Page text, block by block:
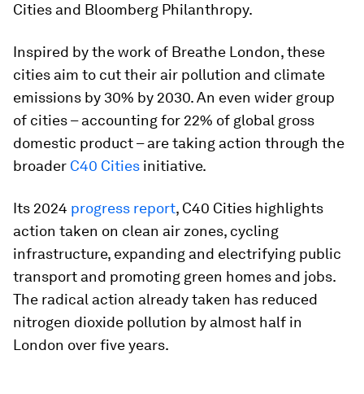
Cities and Bloomberg Philanthropy.
Inspired by the work of Breathe London, these
cities aim to cut their air pollution and climate
emissions by 30% by 2030. An even wider group
of cities – accounting for 22% of global gross
domestic product – are taking action through the
broader C40 Cities initiative.
Its 2024 progress report, C40 Cities highlights
action taken on clean air zones, cycling
infrastructure, expanding and electrifying public
transport and promoting green homes and jobs.
The radical action already taken has reduced
nitrogen dioxide pollution by almost half in
London over five years.